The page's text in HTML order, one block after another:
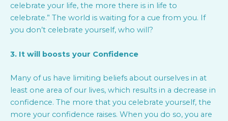
celebrate your life, the more there is in life to
celebrate.” The world is waiting for a cue from you. If
you don’t celebrate yourself, who will?
3. It will boosts your Confidence
Many of us have limiting beliefs about ourselves in at
least one area of our lives, which results in a decrease in
confidence. The more that you celebrate yourself, the
more your confidence raises. When you do so, you are